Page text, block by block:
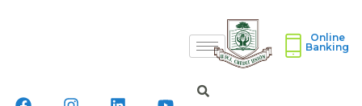
Online
Banking